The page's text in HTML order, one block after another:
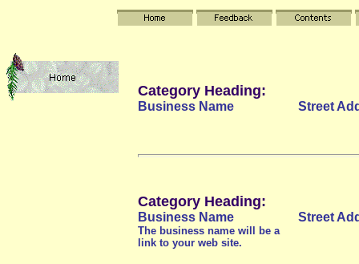
Category Heading:
Business Name Street
Category Heading:
Business Name Street
The business name will be a
link to your web site.